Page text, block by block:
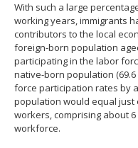
With such a large
working years, immigrants
contributors to the local
foreign-born population
participating in the labor
native-born population
force participation rates by
population would equal just
workers, comprising about
workforce.